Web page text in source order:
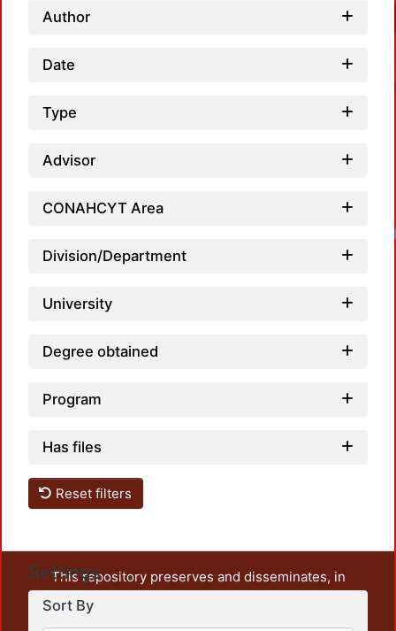
Author
Date
Type
Advisor
CONAHCYT Area
Division/Department
University
Degree obtained
Program
Has files
Reset filters
Settings
Sort By
This repository preserves and disseminates, in
unrestricted open access, the teaching and research
output of UAM Azcapotzalco. It also includes some